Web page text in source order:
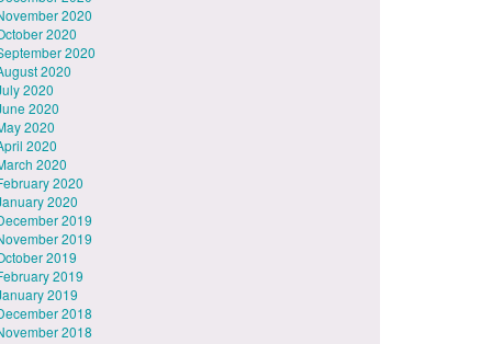
2020
2020
2020
2020
2020
2020
2020
2020
2020
2020
2020
2019
2019
2019
2019
2019
2018
2018